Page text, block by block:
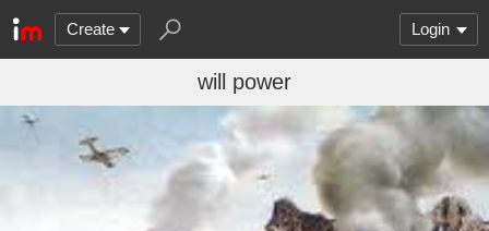
Create Login
will power